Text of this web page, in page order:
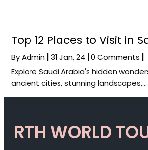
Top 12 Places to Visit in
ByAdmin 31 Jan, 24 0 Comments
Explore Saudi Arabia's hidden
ancient cities, stunning landscapes,…
RTH WORLD